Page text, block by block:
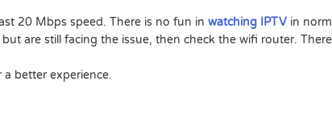
20 Mbps speed. There is no fun inwatching IPTV in
are still facing the issue, then check the wifi router.
better experience.